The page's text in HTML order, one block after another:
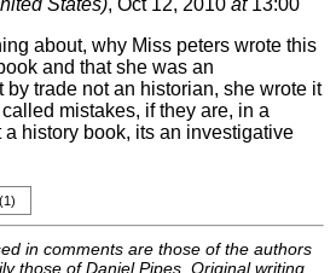
States), Oct 12, 2010 at13:00
about, why Miss peters wrote this
and that she was an
trade not an historian, she wrote it
mistakes, if they are, in a
history book, its an investigative
(1)
in comments are those of the authors
those of Daniel Pipes. Original writing